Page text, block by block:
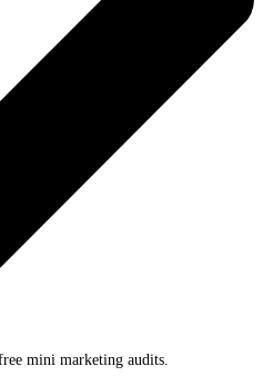
mini marketing audits.